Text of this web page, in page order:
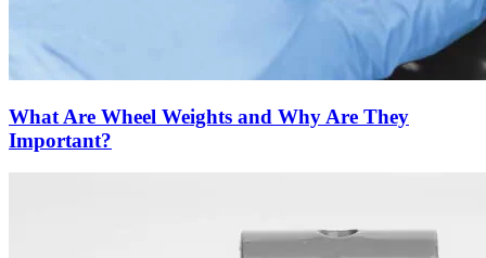
What Are Wheel Weights and Why Are They
Important?